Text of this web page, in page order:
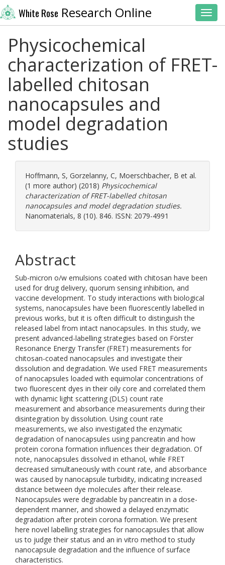
White Rose Research Online
Physicochemical
characterization of FRET-
labelled chitosan
nanocapsules and
model degradation
studies
Hoffmann, S, Gorzelanny, C, Moerschbacher, B et al.
(1 more author) (2018) Physicochemical
characterization of FRET-labelled chitosan
nanocapsules and model degradation studies.
Nanomaterials, 8 (10). 846. ISSN: 2079-4991
Abstract
Sub-micron o/w emulsions coated with chitosan have been
used for drug delivery, quorum sensing inhibition, and
vaccine development. To study interactions with biological
systems, nanocapsules have been fluorescently labelled in
previous works, but it is often difficult to distinguish the
released label from intact nanocapsules. In this study, we
present advanced-labelling strategies based on Förster
Resonance Energy Transfer (FRET) measurements for
chitosan-coated nanocapsules and investigate their
dissolution and degradation. We used FRET measurements
of nanocapsules loaded with equimolar concentrations of
two fluorescent dyes in their oily core and correlated them
with dynamic light scattering (DLS) count rate
measurement and absorbance measurements during their
disintegration by dissolution. Using count rate
measurements, we also investigated the enzymatic
degradation of nanocapsules using pancreatin and how
protein corona formation influences their degradation. Of
note, nanocapsules dissolved in ethanol, while FRET
decreased simultaneously with count rate, and absorbance
was caused by nanocapsule turbidity, indicating increased
distance between dye molecules after their release.
Nanocapsules were degradable by pancreatin in a dose-
dependent manner, and showed a delayed enzymatic
degradation after protein corona formation. We present
here novel labelling strategies for nanocapsules that allow
us to judge their status and an in vitro method to study
nanocapsule degradation and the influence of surface
characteristics.